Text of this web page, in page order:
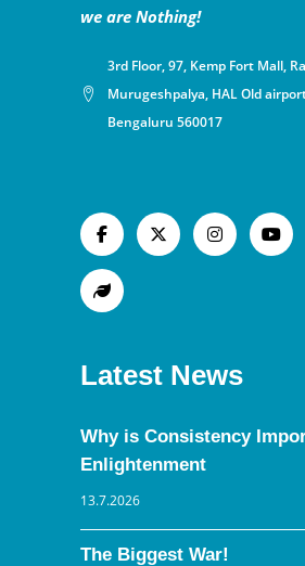
we are Nothing!
3rd Floor, 97, Kemp Fort Mall,
Murugeshpalya, HAL Old
Bengaluru 560017
Latest News
Why is Consistency
Enlightenment
13.7.2026
The Biggest War!